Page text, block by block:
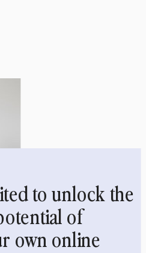
to unlock the
of
own online